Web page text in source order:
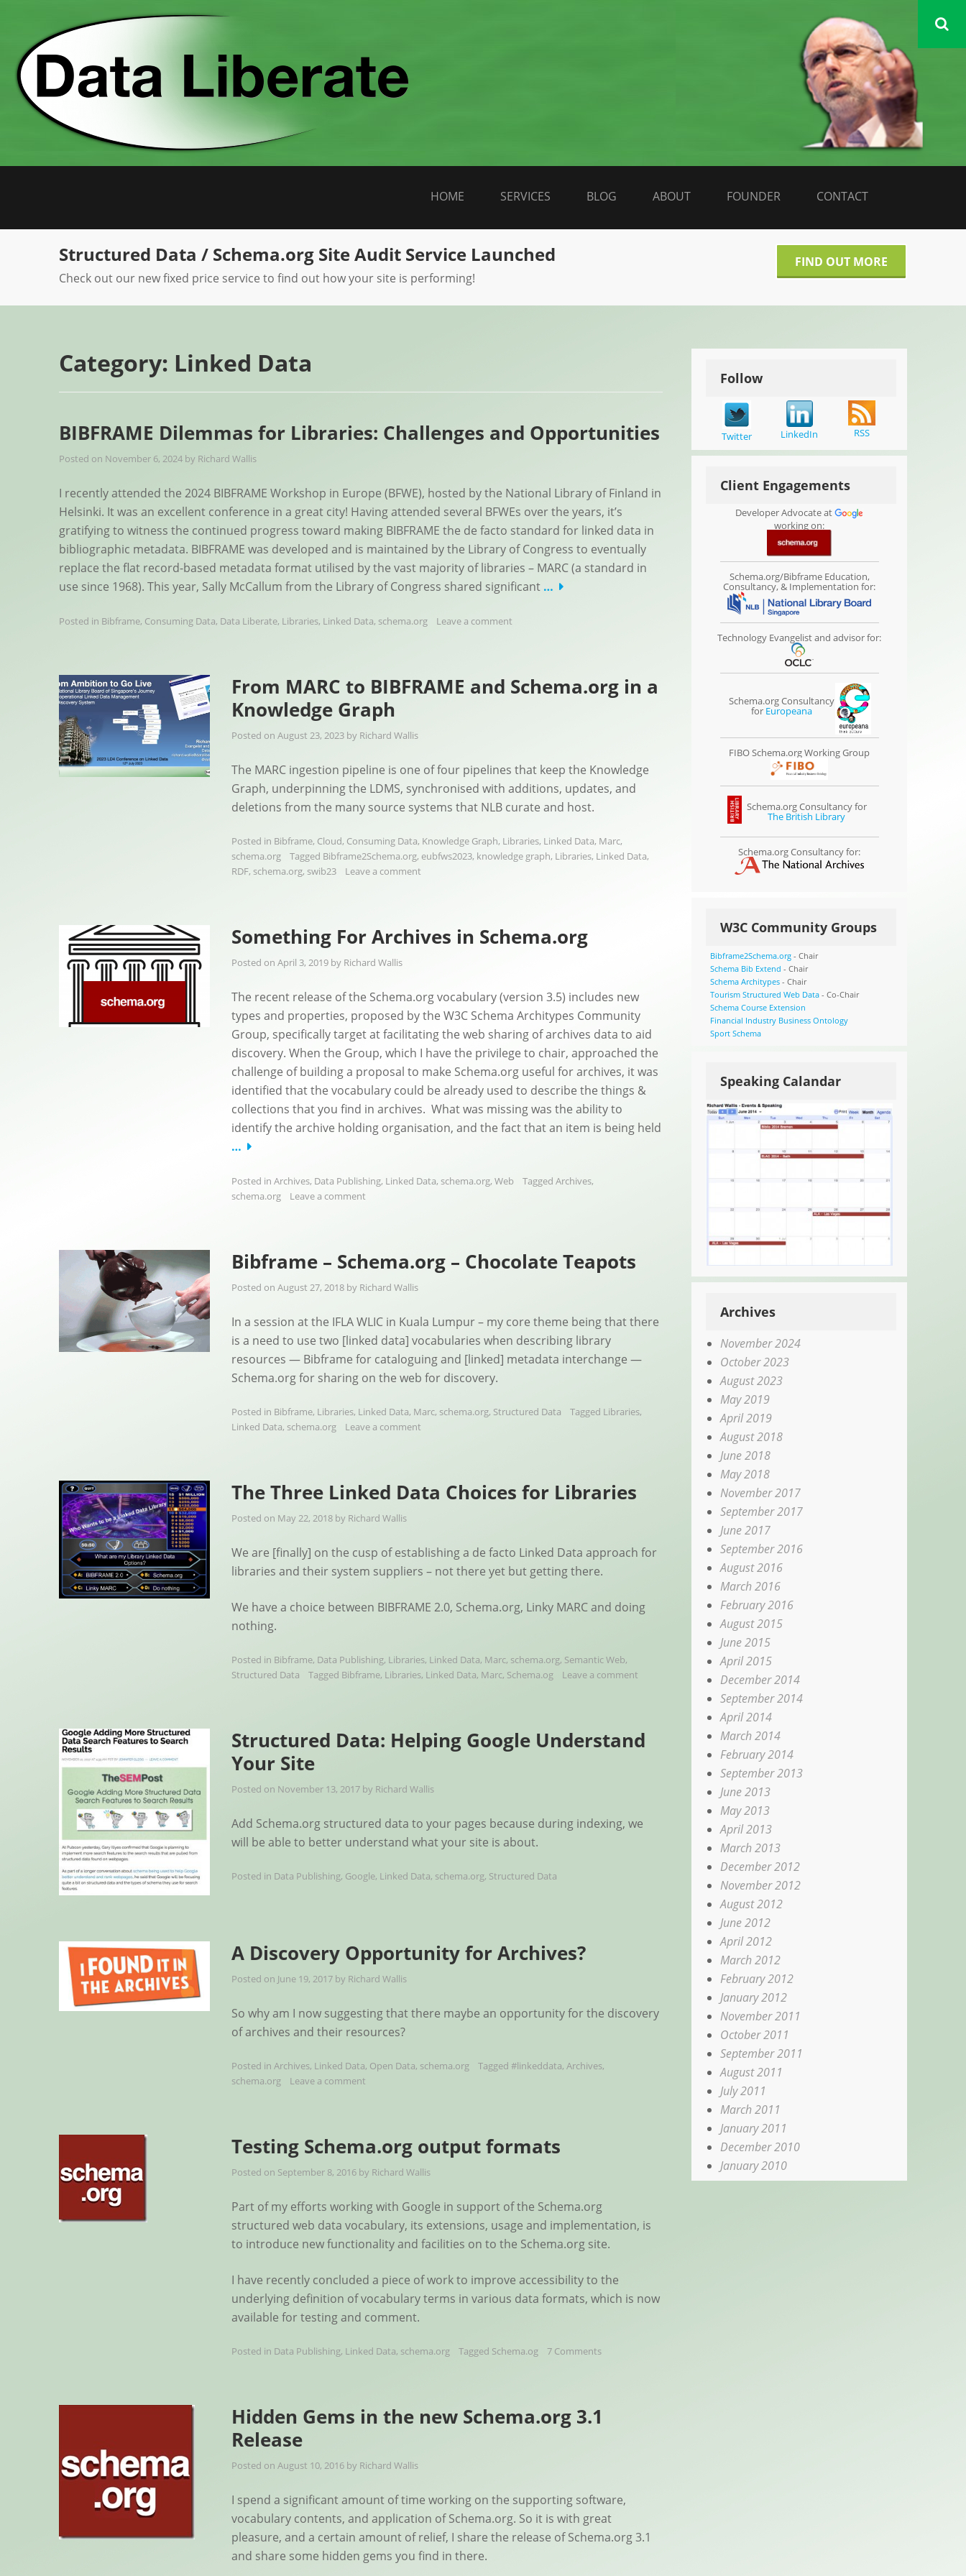
content
DATA LIBERATE
HOME SERVICES BLOG ABOUT FOUNDER CONTACT
Structured Data / Schema.org Site Audit Service Launched
Check out our new fixed price service to find out how your site is performing!
FIND OUT MORE
Category: Linked Data
BIBFRAME Dilemmas for Libraries: Challenges and Opportunities
Posted on November 6, 2024 by Richard Wallis
I recently attended the 2024 BIBFRAME Workshop in Europe (BFWE), hosted by the National Library of Finland in
Helsinki. It was an excellent conference in a great city! Having attended several BFWEs over the years, it’s
gratifying to witness the continued progress toward making BIBFRAME the de facto standard for linked data in
bibliographic metadata. BIBFRAME was developed and is maintained by the Library of Congress to eventually
replace the flat record-based metadata format utilised by the vast majority of libraries – MARC (a standard in
use since 1968). This year, Sally McCallum from the Library of Congress shared significant …
Posted in Bibframe, Consuming Data, Data Liberate, Libraries, Linked Data, schema.org Leave a comment
From MARC to BIBFRAME and Schema.org in a
Knowledge Graph
Posted on August 23, 2023 by Richard Wallis
The MARC ingestion pipeline is one of four pipelines that keep the Knowledge
Graph, underpinning the LDMS, synchronised with additions, updates, and
deletions from the many source systems that NLB curate and host.
Posted in Bibframe, Cloud, Consuming Data, Knowledge Graph, Libraries, Linked Data, Marc,
schema.org
Tagged Bibframe2Schema.org, eubfws2023, knowledge graph, Libraries, Linked Data,
RDF, schema.org, swib23 Leave a comment
Something For Archives in Schema.org
Posted on April 3, 2019 by Richard Wallis
The recent release of the Schema.org vocabulary (version 3.5) includes new
types and properties, proposed by the W3C Schema Architypes Community
Group, specifically target at facilitating the web sharing of archives data to aid
discovery. When the Group, which I have the privilege to chair, approached the
challenge of building a proposal to make Schema.org useful for archives, it was
identified that the vocabulary could be already used to describe the things &
collections that you find in archives. What was missing was the ability to
identify the archive holding organisation, and the fact that an item is being held
…
Posted in Archives, Data Publishing, Linked Data, schema.org, Web Tagged Archives,
schema.org
Leave a comment
Bibframe – Schema.org – Chocolate Teapots
Posted on August 27, 2018 by Richard Wallis
In a session at the IFLA WLIC in Kuala Lumpur – my core theme being that there
is a need to use two [linked data] vocabularies when describing library
resources — Bibframe for cataloguing and [linked] metadata interchange —
Schema.org for sharing on the web for discovery.
Posted in Bibframe, Libraries, Linked Data, Marc, schema.org, Structured Data Tagged Libraries,
Linked Data, schema.org Leave a comment
The Three Linked Data Choices for Libraries
Posted on May 22, 2018 by Richard Wallis
We are [finally] on the cusp of establishing a de facto Linked Data approach for
libraries and their system suppliers – not there yet but getting there.
We have a choice between BIBFRAME 2.0, Schema.org, Linky MARC and doing
nothing.
Posted in Bibframe, Data Publishing, Libraries, Linked Data, Marc, schema.org, Semantic Web,
Structured Data
Tagged Bibframe, Libraries, Linked Data, Marc, Schema.og Leave a comment
Structured Data: Helping Google Understand
Your Site
Posted on November 13, 2017 by Richard Wallis
Add Schema.org structured data to your pages because during indexing, we
will be able to better understand what your site is about.
Posted in Data Publishing, Google, Linked Data, schema.org, Structured Data
A Discovery Opportunity for Archives?
Posted on June 19, 2017 by Richard Wallis
So why am I now suggesting that there maybe an opportunity for the discovery
of archives and their resources?
Posted in Archives, Linked Data, Open Data, schema.org Tagged #linkeddata, Archives,
schema.org
Leave a comment
Testing Schema.org output formats
Posted on September 8, 2016 by Richard Wallis
Part of my efforts working with Google in support of the Schema.org
structured web data vocabulary, its extensions, usage and implementation, is
to introduce new functionality and facilities on to the Schema.org site.
I have recently concluded a piece of work to improve accessibility to the
underlying definition of vocabulary terms in various data formats, which is now
available for testing and comment.
Posted in Data Publishing, Linked Data, schema.org Tagged Schema.og 7 Comments
Hidden Gems in the new Schema.org 3.1
Release
Posted on August 10, 2016 by Richard Wallis
I spend a significant amount of time working on the supporting software,
vocabulary contents, and application of Schema.org. So it is with great
pleasure, and a certain amount of relief, I share the release of Schema.org 3.1
and share some hidden gems you find in there.
Follow
Twitter LinkedIn RSS
Client Engagements
Developer Advocate at
working on:
Schema.org/Bibframe Education,
Consultancy, & Implementation for:
Technology Evangelist and advisor for:
Schema.org Consultancy
for Europeana
FIBO Schema.org Working Group
Schema.org Consultancy for
The British Library
Schema.org Consultancy for:
W3C Community Groups
Bibframe2Schema.org- Chair
Schema Bib Extend - Chair
Schema Architypes- Chair
Tourism Structured Web Data- Co-Chair
Schema Course Extension
Financial Industry Business Ontology
Sport Schema
Speaking Calandar
Archives
November 2024
October 2023
August 2023
May 2019
April 2019
August 2018
June 2018
May 2018
November 2017
September 2017
June 2017
September 2016
August 2016
March 2016
February 2016
August 2015
June 2015
April 2015
December 2014
September 2014
April 2014
March 2014
February 2014
September 2013
June 2013
May 2013
April 2013
March 2013
December 2012
November 2012
August 2012
June 2012
April 2012
March 2012
February 2012
January 2012
November 2011
October 2011
September 2011
August 2011
July 2011
March 2011
January 2011
December 2010
January 2010